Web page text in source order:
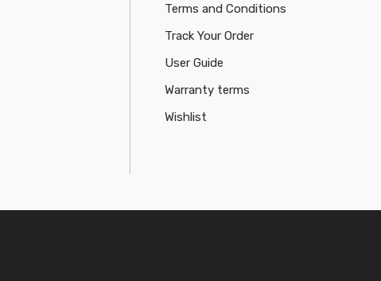
Terms and Conditions
Track Your Order
User Guide
Warranty terms
Wishlist